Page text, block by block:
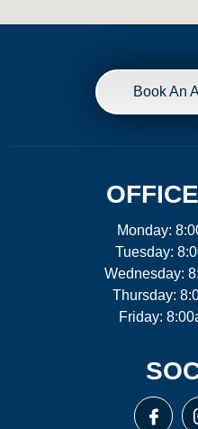
Book An
Monday:
Tuesday:
Wednesday:
Thursday:
Friday: